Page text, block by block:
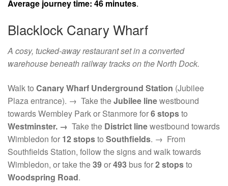
Average journey time: 46 minutes.
Blacklock Canary Wharf
A cosy, tucked-away restaurant set in a converted
warehouse beneath railway tracks on the North Dock.
Walk to Canary Wharf Underground Station (Jubilee
Plaza entrance). → Take theJubilee linewestbound
towards Wembley Park or Stanmore for6 stopsto
Westminster. → Take the District linewestbound towards
Wimbledon for 12 stopsto Southfields. → From
Southfields Station, follow the signs and walk towards
Wimbledon, or take the39or493 bus for2 stopsto
Woodspring Road.